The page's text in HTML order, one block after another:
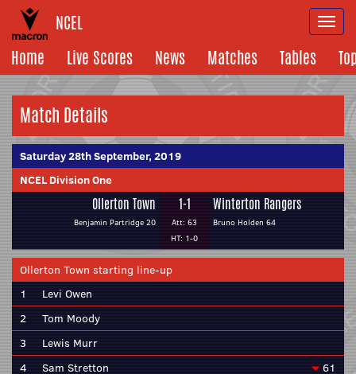
NCEL
Home
Live Scores News Matches Tables
Match Details
Saturday 28th September, 2019
NCEL Division One
Ollerton Town
Benjamin Partridge 20
1-1
Att: 63
HT: 1-0
Winterton Rangers
Bruno Holden 64
Ollerton Town starting line-up
1
Levi Owen
2
Tom Moody
3
Lewis Murr
4
Sam Stretton
61